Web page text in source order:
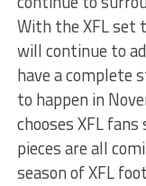
With the XFL set
will continue to
have a complete
to happen in
chooses XFL
pieces are all
season of XFL